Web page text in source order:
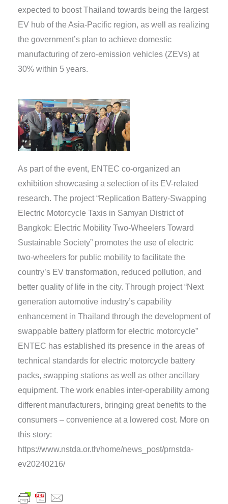
expected to boost Thailand towards being the largest
EV hub of the Asia-Pacific region, as well as realizing
the government’s plan to achieve domestic
manufacturing of zero-emission vehicles (ZEVs) at
30% within 5 years.
As part of the event, ENTEC co-organized an
exhibition showcasing a selection of its EV-related
research. The project “Replication Battery-Swapping
Electric Motorcycle Taxis in Samyan District of
Bangkok: Electric Mobility Two-Wheelers Toward
Sustainable Society” promotes the use of electric
two-wheelers for public mobility to facilitate the
country’s EV transformation, reduced pollution, and
better quality of life in the city. Through project “Next
generation automotive industry’s capability
enhancement in Thailand through the development of
swappable battery platform for electric motorcycle”
ENTEC has established its presence in the areas of
technical standards for electric motorcycle battery
packs, swapping stations as well as other ancillary
equipment. The work enables inter-operability among
different manufacturers, bringing great benefits to the
consumers – convenience at a lowered cost. More on
this story:
https://www.nstda.or.th/home/news_post/prnstda-
ev20240216/